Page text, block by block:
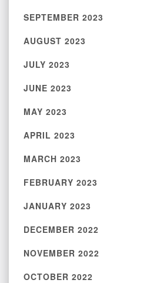
SEPTEMBER 2023
AUGUST 2023
JULY 2023
JUNE 2023
MAY 2023
APRIL 2023
MARCH 2023
FEBRUARY 2023
JANUARY 2023
DECEMBER 2022
NOVEMBER 2022
OCTOBER 2022